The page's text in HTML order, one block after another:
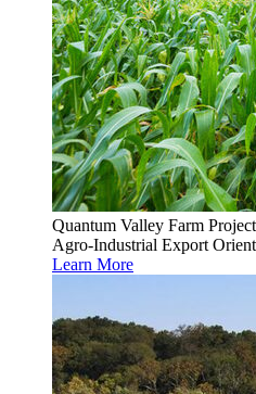
Quantum Valley Farm Project
Agro-Industrial Export
Learn More